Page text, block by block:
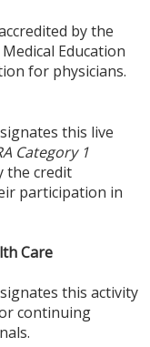
by the
Education
for physicians.
this live
Category 1
the credit
participation in
Care
this activity
continuing